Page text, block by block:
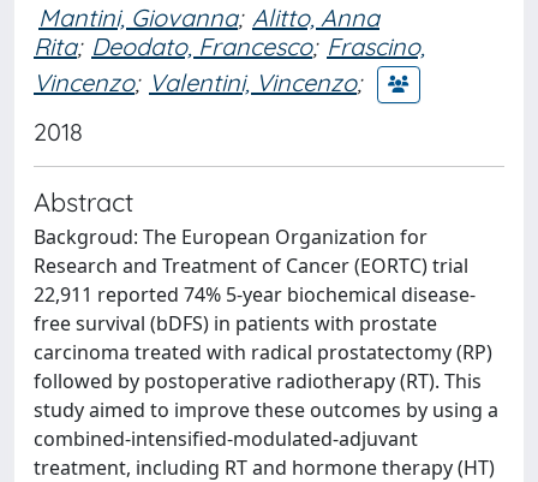
Mantini, Giovanna; Alitto, Anna
Rita; Deodato, Francesco; Frascino,
Vincenzo; Valentini, Vincenzo;
2018
Abstract
Backgroud: The European Organization for
Research and Treatment of Cancer (EORTC) trial
22,911 reported 74% 5-year biochemical disease-
free survival (bDFS) in patients with prostate
carcinoma treated with radical prostatectomy (RP)
followed by postoperative radiotherapy (RT). This
study aimed to improve these outcomes by using a
combined-intensified-modulated-adjuvant
treatment, including RT and hormone therapy (HT)